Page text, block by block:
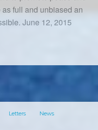
full and unbiased an
June 12, 2015
Letters News